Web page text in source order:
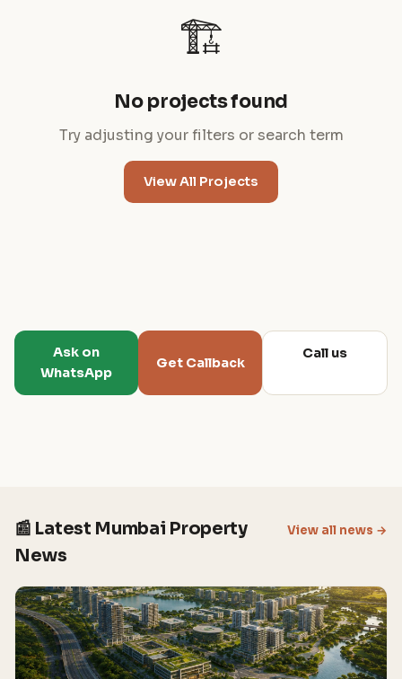
🏗️
No projects found
Try adjusting your filters or search term
View All Projects
Ask on
WhatsApp
Get Callback
Call us
📰 Latest Mumbai Property
News
View all news →